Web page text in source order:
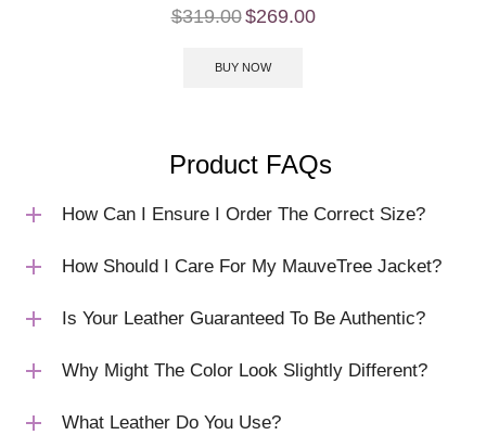
$319.00$269.00
BUY NOW
Product FAQs
How Can I Ensure I Order The Correct Size?
How Should I Care For My MauveTree Jacket?
Is Your Leather Guaranteed To Be Authentic?
Why Might The Color Look Slightly Different?
What Leather Do You Use?